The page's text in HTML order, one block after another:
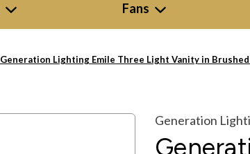
Fans
Generation Lighting Emile Three Light Vanity in Brushed
Generation